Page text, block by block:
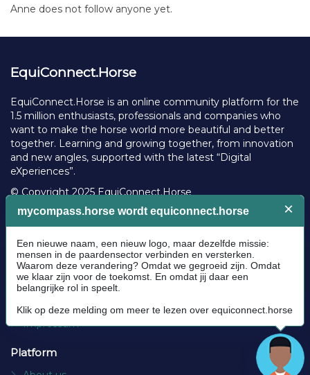
Anne does not follow anyone yet.
EquiConnect.Horse
EquiConnect.Horse is an online community platform for the
1.5 million enthusiasts, professionals and companies who
want to make the horse world more beautiful and better
together. Learning and growing together, from innovation
and new angles, supported with the latest “Digital
eXperiences”.
© Copyright 2025 EquiConnect.Horse
Community Guidelines
Cookie policy
Privacy Policy
Terms and conditions
Impressum
Platform